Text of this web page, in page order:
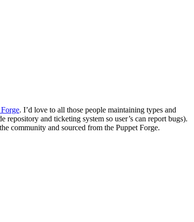
. I’d love to all those people maintaining types and
and ticketing system so user’s can report bugs).
community and sourced from the Puppet Forge.